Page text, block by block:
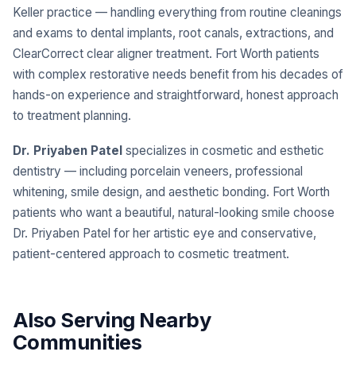
Keller practice — handling everything from routine cleanings
and exams to dental implants, root canals, extractions, and
ClearCorrect clear aligner treatment. Fort Worth patients
with complex restorative needs benefit from his decades of
hands-on experience and straightforward, honest approach
to treatment planning.
Dr. Priyaben Patel specializes in cosmetic and esthetic
dentistry — including porcelain veneers, professional
whitening, smile design, and aesthetic bonding. Fort Worth
patients who want a beautiful, natural-looking smile choose
Dr. Priyaben Patel for her artistic eye and conservative,
patient-centered approach to cosmetic treatment.
Also Serving Nearby
Communities